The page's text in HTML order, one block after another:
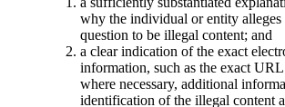
why the individual or entity
question to be illegal content; and
a clear indication of the exact
information, such as the exact
where necessary, additional
identification of the illegal content